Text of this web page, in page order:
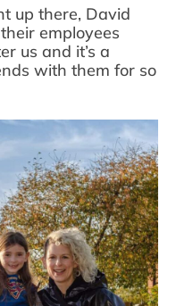
up there, David
employees
us and it’s a
with them for so